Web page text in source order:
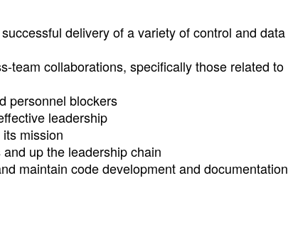
delivery of a variety of control and data
team collaborations, specifically those related to
personnel blockers
leadership
mission
up the leadership chain
maintain code development and documentation